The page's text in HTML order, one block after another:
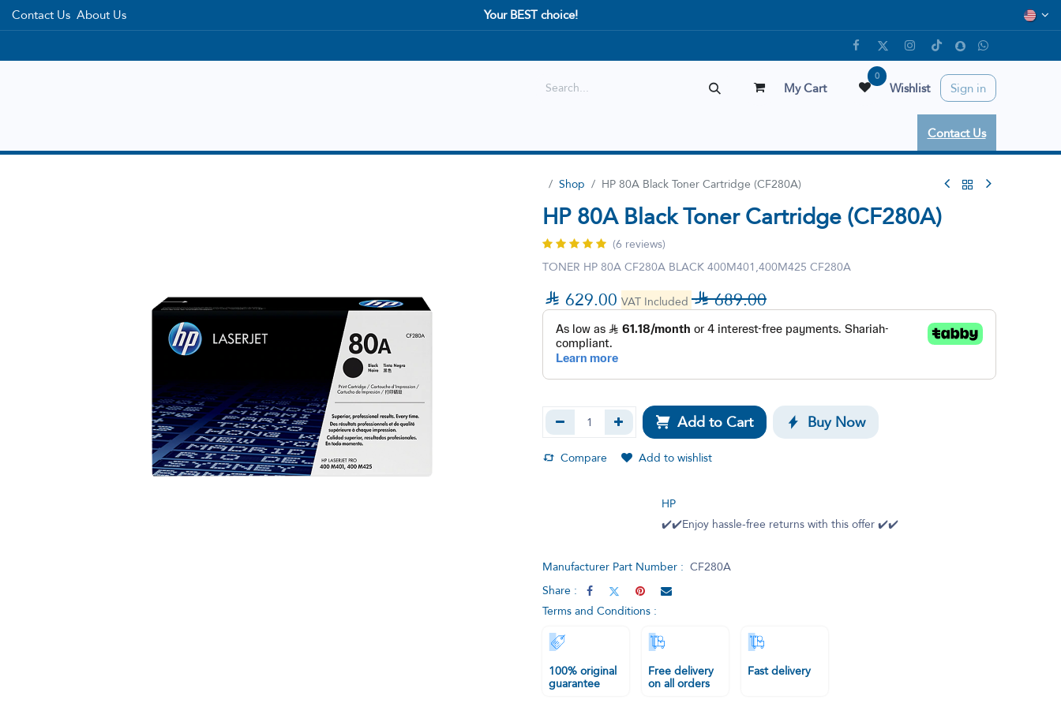
Contact Us About Us Your BEST choice!
My Cart
0
Wishlist
Sign in
Contact Us
Shop HP 80A Black Toner Cartridge (CF280A)
HP 80A Black Toner Cartridge (CF280A)
(6 reviews)
TONER HP 80A CF280A BLACK 400M401,400M425 CF280A
 629.00 VAT Included689.00
Add to Cart Buy Now
Compare Add to wishlist
HP
✔️✔️Enjoy hassle-free returns with this offer ✔️✔️
Manufacturer Part Number : CF280A
Share :
Terms and Conditions :
100% original
guarantee
Free delivery
on all orders
Fast delivery